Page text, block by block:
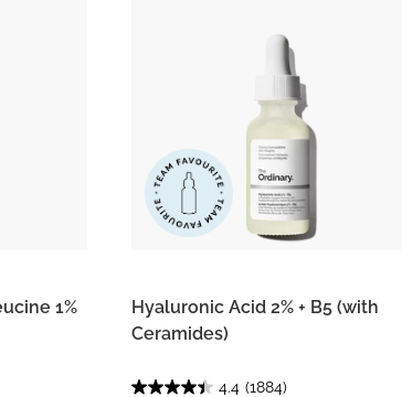
1%
Hyaluronic Acid 2% + B5 (with
Ceramides)
4.4 (1884)